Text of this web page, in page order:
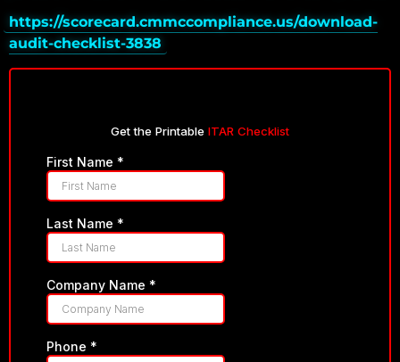
https://scorecard.cmmccompliance.us/download-
audit-checklist-3838